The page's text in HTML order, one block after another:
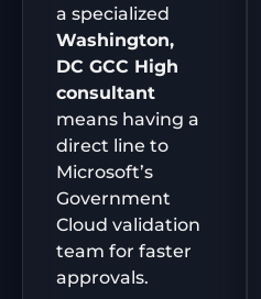
a specialized
Washington,
DC GCC High
consultant
means having a
direct line to
Microsoft’s
Government
Cloud validation
team for faster
approvals.